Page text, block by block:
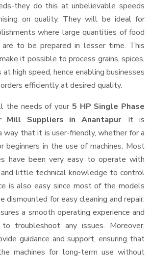
they do this at unbelievable speeds
on quality. They will be ideal for
where large quantities of food
to be prepared in lesser time. This
it possible to process grains, spices,
high speed, hence enabling businesses
efficiently at desired quality.
the needs of your 5 HP Single Phase
Mill Suppliers in Anantapur. It is
way that it is user-friendly, whether for a
beginners in the use of machines. Most
have been very easy to operate with
little technical knowledge to control
is also easy since most of the models
dismounted for easy cleaning and repair.
a smooth operating experience and
troubleshoot any issues. Moreover,
guidance and support, ensuring that
machines for long-term use without